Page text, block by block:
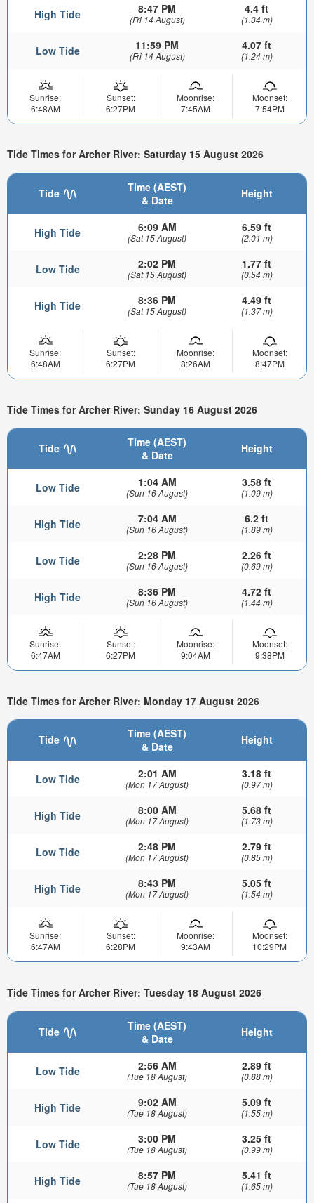
High Tide 8:47 PM
(Fri 14 August)
4.4 ft
(1.34 m)
Low Tide 11:59 PM
(Fri 14 August)
4.07 ft
(1.24 m)
Sunrise:
6:48AM
Sunset:
6:27PM
Moonrise:
7:45AM
Moonset:
7:54PM
Tide Times for Archer River: Saturday 15 August 2026
Tide
Time (AEST)
& Date
Height
High Tide 6:09 AM
(Sat 15 August)
6.59 ft
(2.01 m)
Low Tide 2:02 PM
(Sat 15 August)
1.77 ft
(0.54 m)
High Tide 8:36 PM
(Sat 15 August)
4.49 ft
(1.37 m)
Sunrise:
6:48AM
Sunset:
6:27PM
Moonrise:
8:26AM
Moonset:
8:47PM
Tide Times for Archer River: Sunday 16 August 2026
Tide
Time (AEST)
& Date
Height
Low Tide 1:04 AM
(Sun 16 August)
3.58 ft
(1.09 m)
High Tide 7:04 AM
(Sun 16 August)
6.2 ft
(1.89 m)
Low Tide 2:28 PM
(Sun 16 August)
2.26 ft
(0.69 m)
High Tide 8:36 PM
(Sun 16 August)
4.72 ft
(1.44 m)
Sunrise:
6:47AM
Sunset:
6:27PM
Moonrise:
9:04AM
Moonset:
9:38PM
Tide Times for Archer River: Monday 17 August 2026
Tide
Time (AEST)
& Date
Height
Low Tide 2:01 AM
(Mon 17 August)
3.18 ft
(0.97 m)
High Tide 8:00 AM
(Mon 17 August)
5.68 ft
(1.73 m)
Low Tide 2:48 PM
(Mon 17 August)
2.79 ft
(0.85 m)
High Tide 8:43 PM
(Mon 17 August)
5.05 ft
(1.54 m)
Sunrise:
6:47AM
Sunset:
6:28PM
Moonrise:
9:43AM
Moonset:
10:29PM
Tide Times for Archer River: Tuesday 18 August 2026
Tide
Time (AEST)
& Date
Height
Low Tide 2:56 AM
(Tue 18 August)
2.89 ft
(0.88 m)
High Tide 9:02 AM
(Tue 18 August)
5.09 ft
(1.55 m)
Low Tide 3:00 PM
(Tue 18 August)
3.25 ft
(0.99 m)
High Tide 8:57 PM
(Tue 18 August)
5.41 ft
(1.65 m)